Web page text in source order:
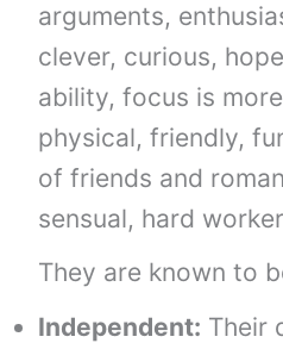
arguments,
clever, curious,
ability, focus is
physical, friendly,
of friends and
sensual, hard
They are known to
Independent: Their